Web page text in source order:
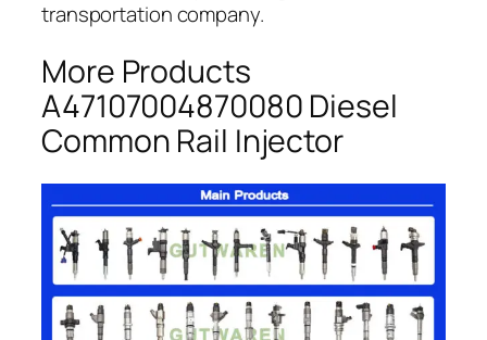
transportation company.
More Products
A47107004870080 Diesel
Common Rail Injector